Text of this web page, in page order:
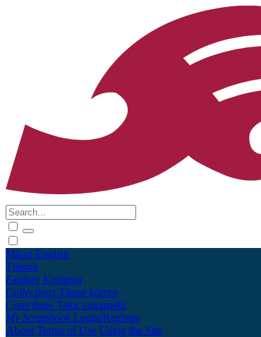
Māori English
Tūhura
Explore Kohinga
Collections Tāpae kōrero
Contribute Taku pukamahi
My Scrapbook Login/Register
About Terms of Use Using the Site